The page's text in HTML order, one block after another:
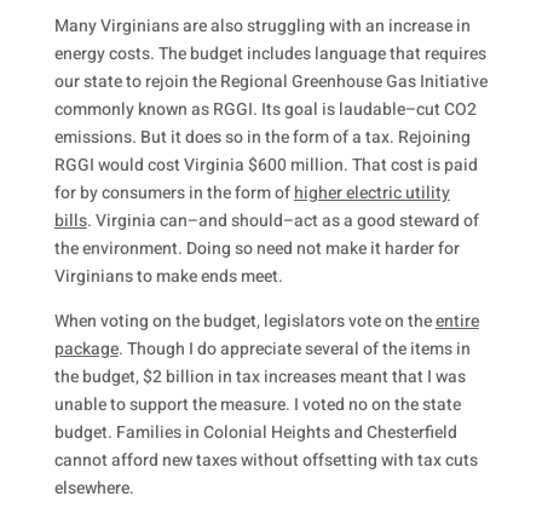
Many Virginians are also struggling with an increase in
energy costs. The budget includes language that requires
our state to rejoin the Regional Greenhouse Gas Initiative
commonly known as RGGI. Its goal is laudable–cut CO2
emissions. But it does so in the form of a tax. Rejoining
RGGI would cost Virginia $600 million. That cost is paid
for by consumers in the form ofhigher electric utility
bills. Virginia can–and should–act as a good steward of
the environment. Doing so need not make it harder for
Virginians to make ends meet.
When voting on the budget, legislators vote on theentire
package. Though I do appreciate several of the items in
the budget, $2 billion in tax increases meant that I was
unable to support the measure. I voted no on the state
budget. Families in Colonial Heights and Chesterfield
cannot afford new taxes without offsetting with tax cuts
elsewhere.